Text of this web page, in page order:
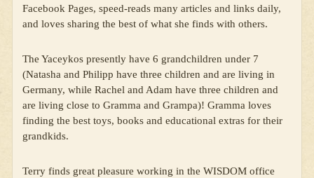
Facebook Pages, speed-reads many articles and links daily,
and loves sharing the best of what she finds with others.
The Yaceykos presently have 6 grandchildren under 7
(Natasha and Philipp have three children and are living in
Germany, while Rachel and Adam have three children and
are living close to Gramma and Grampa)! Gramma loves
finding the best toys, books and educational extras for their
grandkids.
Terry finds great pleasure working in the WISDOM office